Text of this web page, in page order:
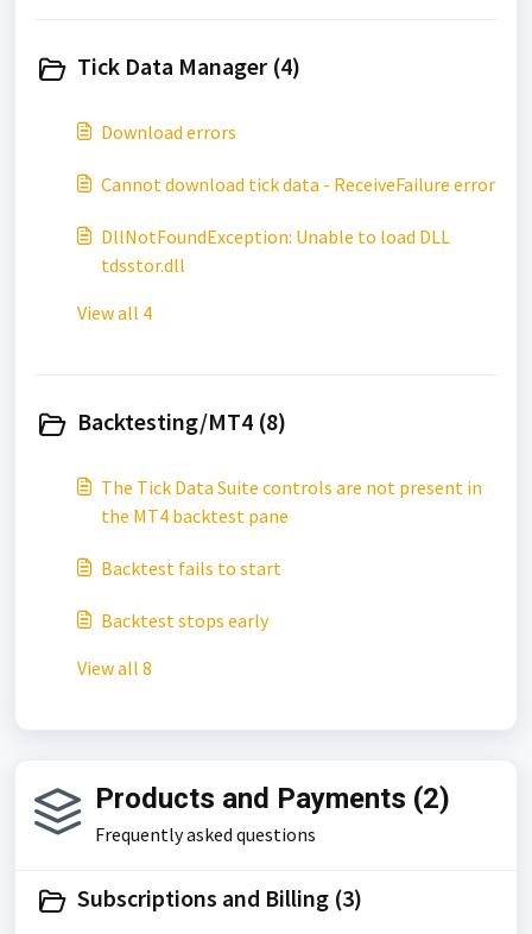
Tick Data Manager (4)
Download errors
Cannot download tick data - ReceiveFailure error
DllNotFoundException: Unable to load DLL
tdsstor.dll
View all 4
Backtesting/MT4 (8)
The Tick Data Suite controls are not present in
the MT4 backtest pane
Backtest fails to start
Backtest stops early
View all 8
Products and Payments (2)
Frequently asked questions
Subscriptions and Billing (3)